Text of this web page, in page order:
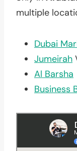
multiple
Dubai
Jumeirah
Al Barsha
Business